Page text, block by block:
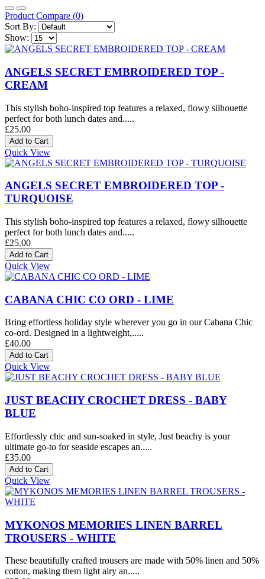
Product Compare (0)
Sort By:
Show:
ANGELS SECRET EMBROIDERED TOP -
CREAM
This stylish boho-inspired top features a relaxed, flowy silhouette
perfect for both lunch dates and.....
£25.00
Quick View
ANGELS SECRET EMBROIDERED TOP -
TURQUOISE
This stylish boho-inspired top features a relaxed, flowy silhouette
perfect for both lunch dates and.....
£25.00
Quick View
CABANA CHIC CO ORD - LIME
Bring effortless holiday style wherever you go in our Cabana Chic
co-ord. Designed in a lightweight,.....
£40.00
Quick View
JUST BEACHY CROCHET DRESS - BABY
BLUE
Effortlessly chic and sun-soaked in style, Just beachy is your
ultimate go-to for seaside escapes an.....
£35.00
Quick View
MYKONOS MEMORIES LINEN BARREL
TROUSERS - WHITE
These beautifully crafted trousers are made with 50% linen and 50%
cotton, making them light airy an.....